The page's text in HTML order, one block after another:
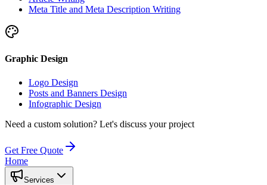
Meta Title and Meta Description Writing
Graphic Design
Logo Design
Posts and Banners Design
Infographic Design
Need a custom solution? Let's discuss your project
Get Free Quote
Home
Services